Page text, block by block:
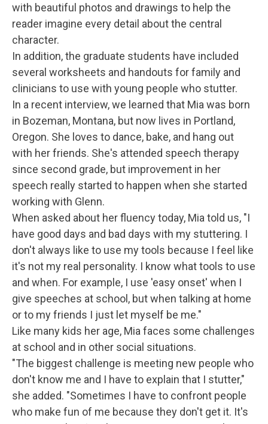
with beautiful photos and drawings to help the
reader imagine every detail about the central
character.
In addition, the graduate students have included
several worksheets and handouts for family and
clinicians to use with young people who stutter.
In a recent interview, we learned that Mia was born
in Bozeman, Montana, but now lives in Portland,
Oregon. She loves to dance, bake, and hang out
with her friends. She's attended speech therapy
since second grade, but improvement in her
speech really started to happen when she started
working with Glenn.
When asked about her fluency today, Mia told us, "I
have good days and bad days with my stuttering. I
don't always like to use my tools because I feel like
it's not my real personality. I know what tools to use
and when. For example, I use 'easy onset' when I
give speeches at school, but when talking at home
or to my friends I just let myself be me."
Like many kids her age, Mia faces some challenges
at school and in other social situations.
"The biggest challenge is meeting new people who
don't know me and I have to explain that I stutter,"
she added. "Sometimes I have to confront people
who make fun of me because they don't get it. It's